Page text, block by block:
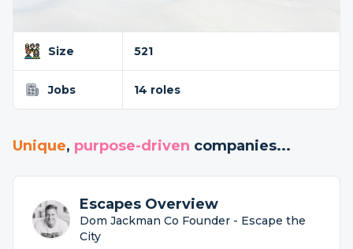
Size 521
Jobs 14 roles
Unique, purpose-driven companies...
Escapes Overview
Dom Jackman Co Founder - Escape the
City